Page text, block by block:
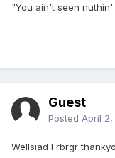
"You ain't seen nuthin'
Guest
Posted April 2,
Wellsiad Frbrgr